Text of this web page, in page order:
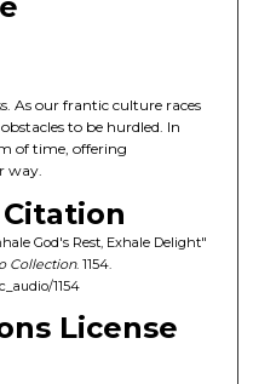
As our frantic culture races
to be hurdled. In
of time, offering
way.
God's Rest, Exhale Delight"
Collection. 1154.
1154
License